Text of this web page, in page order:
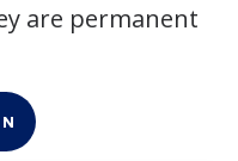
are permanent